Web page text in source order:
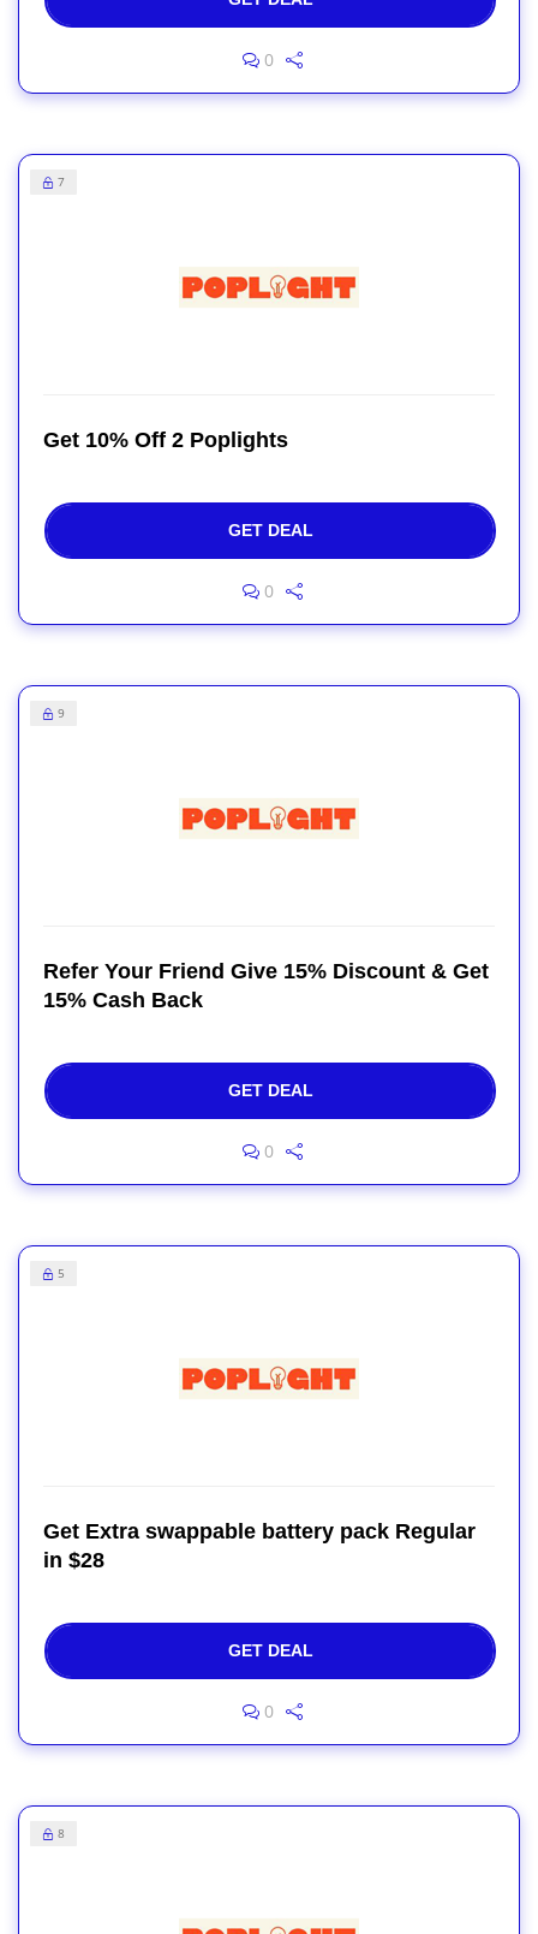
0
7
Get 10% Off 2 Poplights
GET DEAL
0
9
Refer Your Friend Give 15% Discount & Get
15% Cash Back
GET DEAL
0
5
Get Extra swappable battery pack Regular
in $28
GET DEAL
0
8